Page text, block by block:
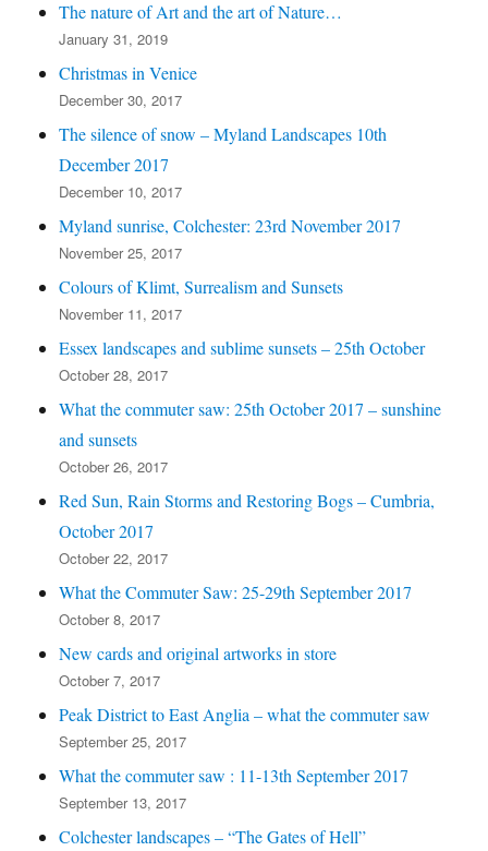
The nature of Art and the art of Nature…
January 31, 2019
Christmas in Venice
December 30, 2017
The silence of snow – Myland Landscapes 10th
December 2017
December 10, 2017
Myland sunrise, Colchester: 23rd November 2017
November 25, 2017
Colours of Klimt, Surrealism and Sunsets
November 11, 2017
Essex landscapes and sublime sunsets – 25th October
October 28, 2017
What the commuter saw: 25th October 2017 – sunshine
and sunsets
October 26, 2017
Red Sun, Rain Storms and Restoring Bogs – Cumbria,
October 2017
October 22, 2017
What the Commuter Saw: 25-29th September 2017
October 8, 2017
New cards and original artworks in store
October 7, 2017
Peak District to East Anglia – what the commuter saw
September 25, 2017
What the commuter saw : 11-13th September 2017
September 13, 2017
Colchester landscapes – “The Gates of Hell”